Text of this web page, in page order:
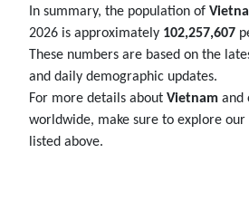
In summary, the population of
2026 is approximately 102,257,607
These numbers are based on the
and daily demographic updates.
For more details about Vietnam and
worldwide, make sure to explore our
listed above.